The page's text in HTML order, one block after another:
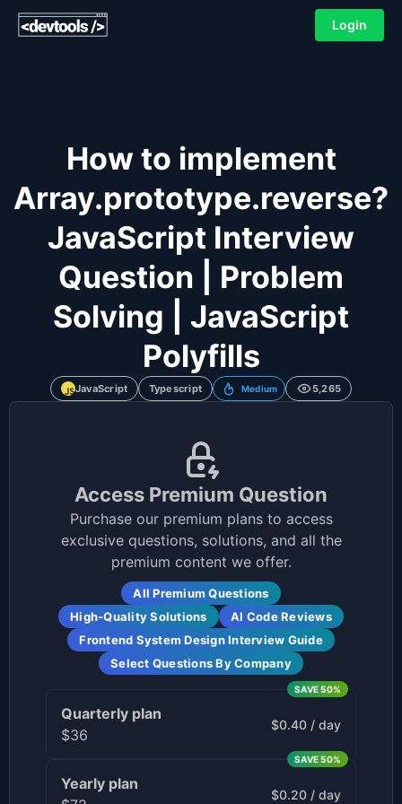
Login
How to implement
Array.prototype.reverse?
JavaScript Interview
Question | Problem
Solving | JavaScript
Polyfills
JavaScript Typescript Medium 5,265
Access Premium Question
Purchase our premium plans to access
exclusive questions, solutions, and all the
premium content we offer.
All Premium Questions
High-Quality Solutions
AI Code Reviews
Frontend System Design Interview Guide
Select Questions By Company
SAVE50%
Quarterly plan
$36
$0.40 / day
SAVE50%
Yearly plan
$0.20 / day